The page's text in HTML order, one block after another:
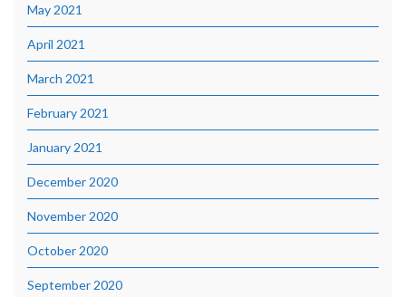
May 2021
April 2021
March 2021
February 2021
January 2021
December 2020
November 2020
October 2020
September 2020